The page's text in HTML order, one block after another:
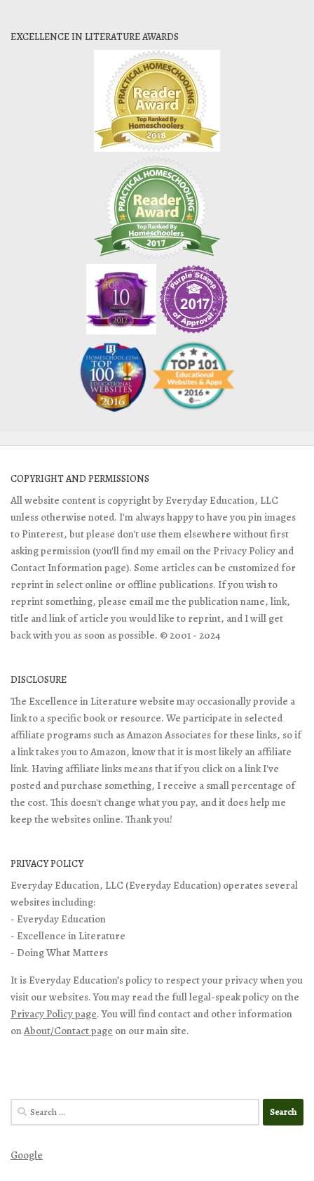
EXCELLENCE IN LITERATURE AWARDS
COPYRIGHT AND PERMISSIONS
All website content is copyright by Everyday Education, LLC
unless otherwise noted. I'm always happy to have you pin images
to Pinterest, but please don't use them elsewhere without first
asking permission (you'll find my email on the Privacy Policy and
Contact Information page). Some articles can be customized for
reprint in select online or offline publications. If you wish to
reprint something, please email me the publication name, link,
title and link of article you would like to reprint, and I will get
back with you as soon as possible. © 2001 - 2024
DISCLOSURE
The Excellence in Literature website may occasionally provide a
link to a specific book or resource. We participate in selected
affiliate programs such as Amazon Associates for these links, so if
a link takes you to Amazon, know that it is most likely an affiliate
link. Having affiliate links means that if you click on a link I've
posted and purchase something, I receive a small percentage of
the cost. This doesn't change what you pay, and it does help me
keep the websites online. Thank you!
PRIVACY POLICY
Everyday Education, LLC (Everyday Education) operates several
websites including:
- Everyday Education
- Excellence in Literature
- Doing What Matters
It is Everyday Education’s policy to respect your privacy when you
visit our websites. You may read the full legal-speak policy on the
Privacy Policy page. You will find contact and other information
onAbout/Contact page on our main site.
Search
for:
Google